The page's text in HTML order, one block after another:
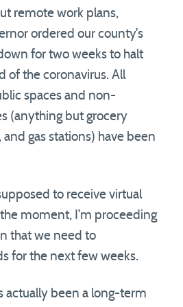
remote work plans,
ordered our county’s
for two weeks to halt
of the coronavirus. All
spaces and non-
(anything but grocery
gas stations) have been
to receive virtual
moment, I’m proceeding
that we need to
for the next few weeks.
actually been a long-term